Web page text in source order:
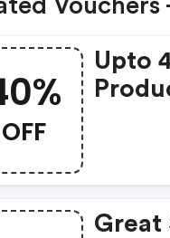
OFF
Upto
Great